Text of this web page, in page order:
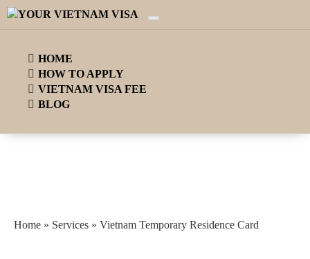
HOME
HOW TO APPLY
VIETNAM VISA FEE
BLOG
Home » Services » Vietnam Temporary Residence Card